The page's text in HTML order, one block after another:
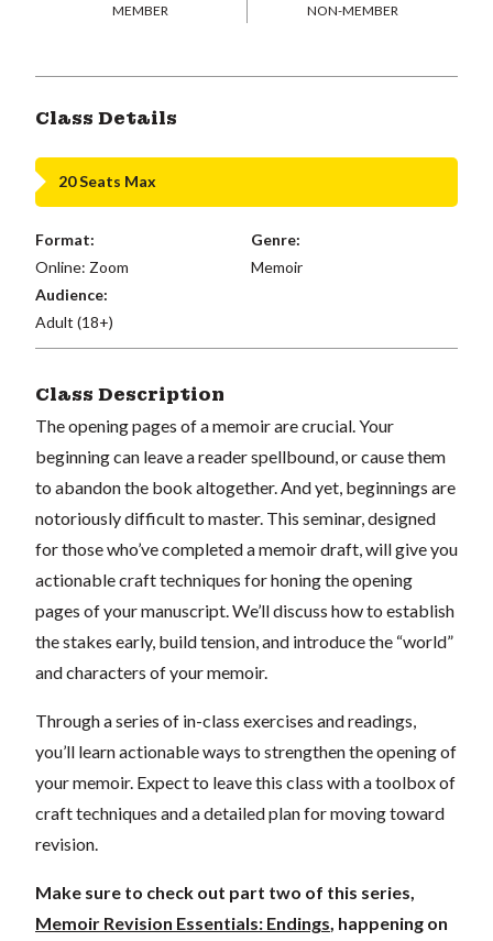
MEMBER NON-MEMBER
Class Details
20 Seats Max
Format:
Online: Zoom
Genre:
Memoir
Audience:
Adult (18+)
Class Description
The opening pages of a memoir are crucial. Your
beginning can leave a reader spellbound, or cause them
to abandon the book altogether. And yet, beginnings are
notoriously difficult to master. This seminar, designed
for those who’ve completed a memoir draft, will give you
actionable craft techniques for honing the opening
pages of your manuscript. We’ll discuss how to establish
the stakes early, build tension, and introduce the “world”
and characters of your memoir.
Through a series of in-class exercises and readings,
you’ll learn actionable ways to strengthen the opening of
your memoir. Expect to leave this class with a toolbox of
craft techniques and a detailed plan for moving toward
revision.
Make sure to check out part two of this series,
Memoir Revision Essentials: Endings , happening on